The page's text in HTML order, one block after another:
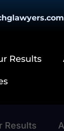
Results
Results